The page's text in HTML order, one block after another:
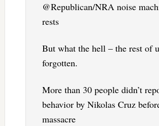
@Republican/NRA noise
rests
But what the hell – the rest of
forgotten.
More than 30 people didn’t
behavior by Nikolas Cruz
massacre